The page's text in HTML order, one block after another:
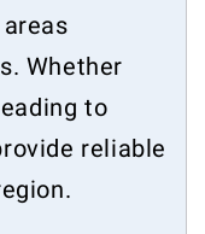
Whether
to
reliable